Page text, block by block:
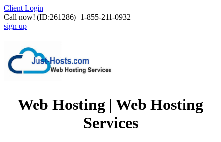
Client Login
Call now! (ID:261286)+1-855-211-0932
sign up
Web Hosting | Web Hosting
Services